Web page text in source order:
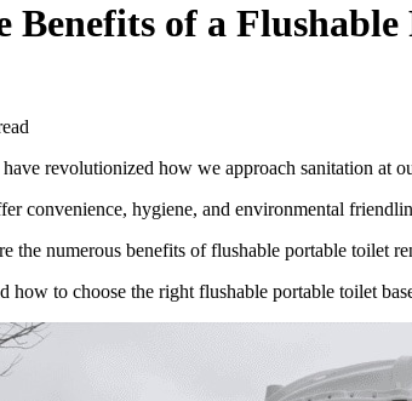
Benefits of a
revolutionized how we approach sanitation at
convenience, hygiene, and environmental
the numerous benefits of flushable portable toilet
how to choose the right flushable portable toilet